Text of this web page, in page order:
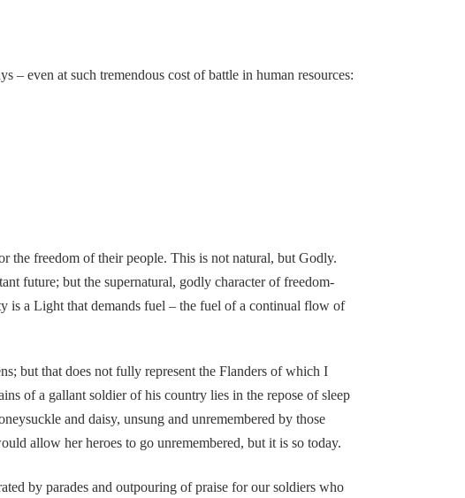
at such tremendous cost of battle in human resources:
the freedom of their people. This is not natural, but Godly.
future; but the supernatural, godly character of freedom-
is a Light that demands fuel – the fuel of a continual flow of
that does not fully represent the Flanders of which I
of a gallant soldier of his country lies in the repose of sleep
and daisy, unsung and unremembered by those
allow her heroes to go unremembered, but it is so today.
by parades and outpouring of praise for our soldiers who